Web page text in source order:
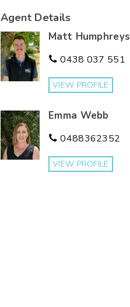
Agent Details
Matt Humphreys
0438 037 551
VIEW PROFILE
Emma Webb
0488362352
VIEW PROFILE